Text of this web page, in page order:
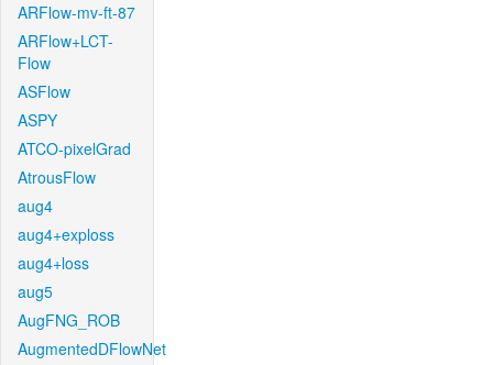
ARFlow-mv-ft-87
ARFlow+LCT-
Flow
ASFlow
ASPY
ATCO-pixelGrad
AtrousFlow
aug4
aug4+exploss
aug4+loss
aug5
AugFNG_ROB
AugmentedDFlowNet